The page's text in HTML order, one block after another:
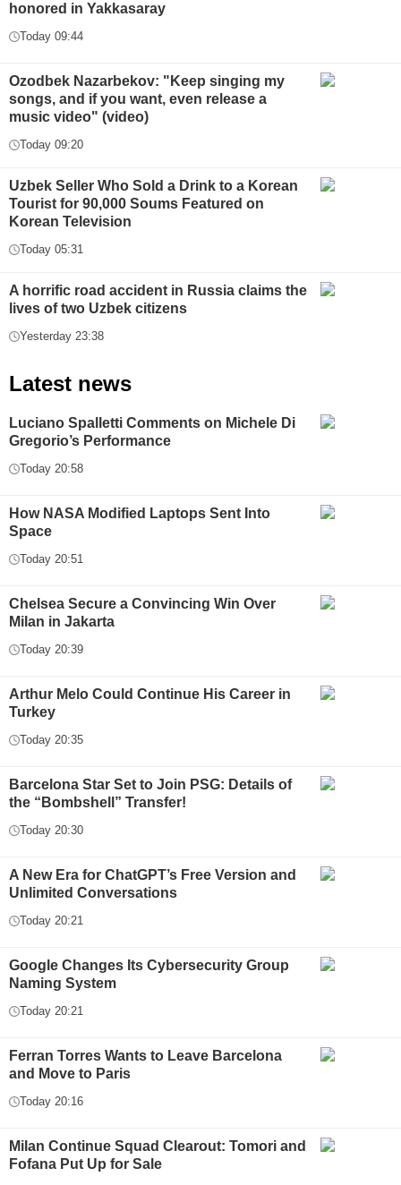
honored in Yakkasaray
Today 09:44
Ozodbek Nazarbekov: "Keep singing my
songs, and if you want, even release a
music video" (video)
Today 09:20
Uzbek Seller Who Sold a Drink to a Korean
Tourist for 90,000 Soums Featured on
Korean Television
Today 05:31
A horrific road accident in Russia claims the
lives of two Uzbek citizens
Yesterday 23:38
Latest news
Luciano Spalletti Comments on Michele Di
Gregorio’s Performance
Today 20:58
How NASA Modified Laptops Sent Into
Space
Today 20:51
Chelsea Secure a Convincing Win Over
Milan in Jakarta
Today 20:39
Arthur Melo Could Continue His Career in
Turkey
Today 20:35
Barcelona Star Set to Join PSG: Details of
the “Bombshell” Transfer!
Today 20:30
A New Era for ChatGPT’s Free Version and
Unlimited Conversations
Today 20:21
Google Changes Its Cybersecurity Group
Naming System
Today 20:21
Ferran Torres Wants to Leave Barcelona
and Move to Paris
Today 20:16
Milan Continue Squad Clearout: Tomori and
Fofana Put Up for Sale